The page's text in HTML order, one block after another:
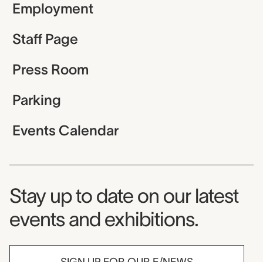
Employment
Staff Page
Press Room
Parking
Events Calendar
Museum Newsletter
Stay up to date on our latest
events and exhibitions.